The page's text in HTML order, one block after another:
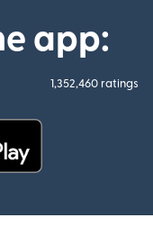
app:
1,352,460 ratings